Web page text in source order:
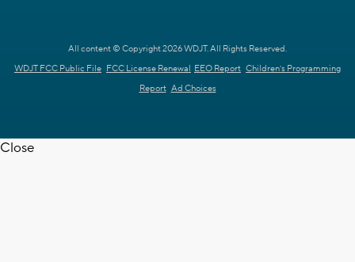
All content © Copyright 2026 WDJT. All Rights Reserved.
WDJT FCC Public File FCC License Renewal EEO Report Children's Programming
Report Ad Choices
Close